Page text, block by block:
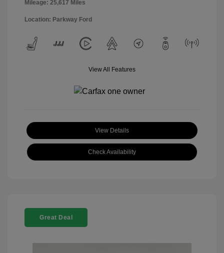
Mileage: 25,617 Miles
Location: Parkway Ford
View All Features
View Details
Check Availability
Great Deal